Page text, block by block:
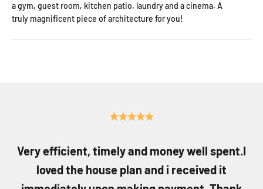
a gym, guest room, kitchen patio, laundry and a cinema. A
truly magnificent piece of architecture for you!
Very efficient, timely and money well spent.I
loved the house plan and i received it